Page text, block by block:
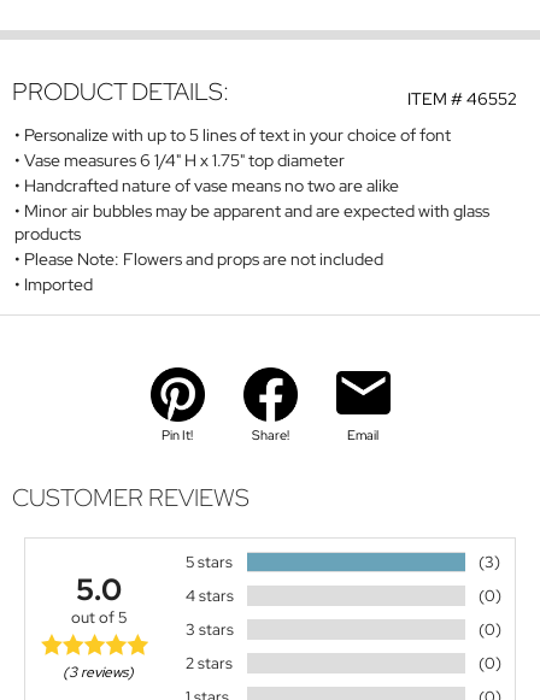
ITEM #46552
PRODUCT DETAILS:
Personalize with up to 5 lines of text in your choice of font
Vase measures 6 1/4" H x 1.75" top diameter
Handcrafted nature of vase means no two are alike
Minor air bubbles may be apparent and are expected with glass
products
Please Note: Flowers and props are not included
Imported
Pin It! Share! Email
CUSTOMER REVIEWS
5.0
out of 5
(3 reviews)
5 stars
(3)
4 stars
(0)
3 stars
(0)
2 stars
(0)